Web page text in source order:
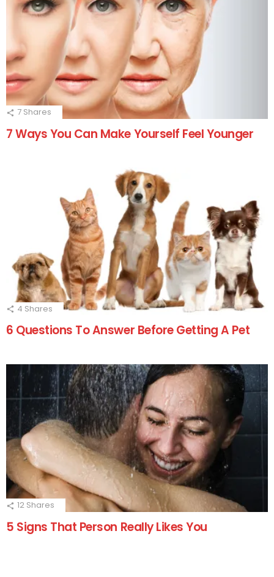
7 Shares
7 Ways You Can Make Yourself Feel Younger
4 Shares
6 Questions To Answer Before Getting A Pet
12 Shares
5 Signs That Person Really Likes You